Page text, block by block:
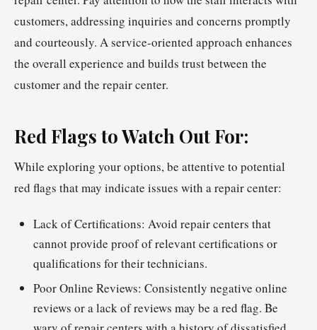
customers, addressing inquiries and concerns promptly
and courteously. A service-oriented approach enhances
the overall experience and builds trust between the
customer and the repair center.
Red Flags to Watch Out For:
While exploring your options, be attentive to potential
red flags that may indicate issues with a repair center:
Lack of Certifications: Avoid repair centers that
cannot provide proof of relevant certifications or
qualifications for their technicians.
Poor Online Reviews: Consistently negative online
reviews or a lack of reviews may be a red flag. Be